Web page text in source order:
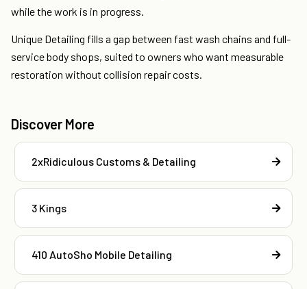
while the work is in progress.
Unique Detailing fills a gap between fast wash chains and full-
service body shops, suited to owners who want measurable
restoration without collision repair costs.
Discover More
2xRidiculous Customs & Detailing
3 Kings
410 AutoSho Mobile Detailing